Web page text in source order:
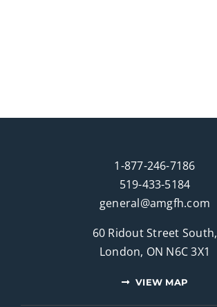
1-877-246-7186
519-433-5184
general@amgfh.com
60 Ridout Street South,
London, ON N6C 3X1
VIEW MAP